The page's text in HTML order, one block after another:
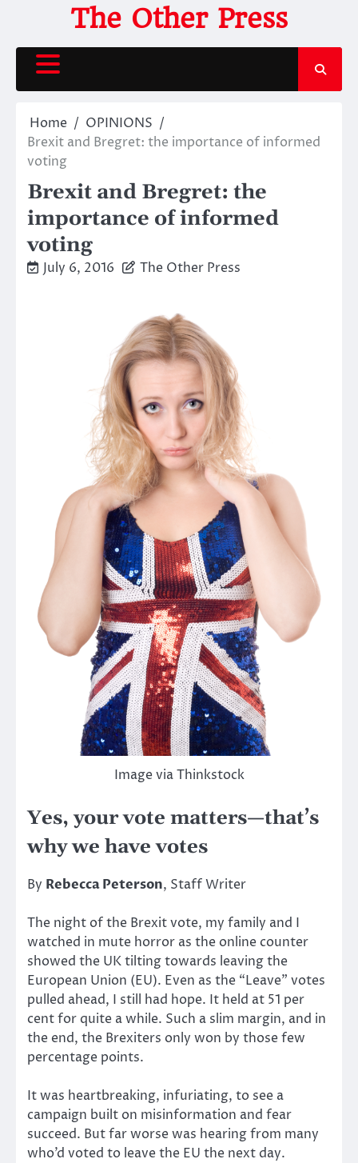
content
The Other Press
Home
OPINIONS
Brexit and Bregret: the importance of informed
voting
Brexit and Bregret: the
importance of informed
voting
July 6, 2016 The Other Press
Image via Thinkstock
Yes, your vote matters—that’s
why we have votes
By Rebecca Peterson, Staff Writer
The night of the Brexit vote, my family and I
watched in mute horror as the online counter
showed the UK tilting towards leaving the
European Union (EU). Even as the “Leave” votes
pulled ahead, I still had hope. It held at 51 per
cent for quite a while. Such a slim margin, and in
the end, the Brexiters only won by those few
percentage points.
It was heartbreaking, infuriating, to see a
campaign built on misinformation and fear
succeed. But far worse was hearing from many
who’d voted to leave the EU the next day.